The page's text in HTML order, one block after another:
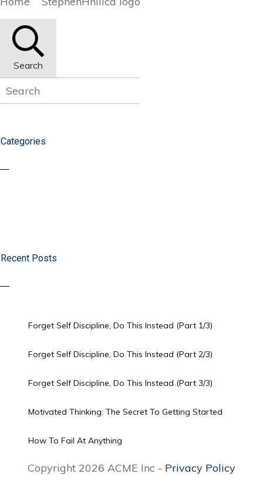
Search
Categories
Recent Posts
Forget Self Discipline, Do This Instead (Part 1/3)
Forget Self Discipline, Do This Instead (Part 2/3)
Forget Self Discipline, Do This Instead (Part 3/3)
Motivated Thinking: The Secret To Getting Started
How To Fail At Anything
Copyright 2026 ACME Inc - Privacy Policy